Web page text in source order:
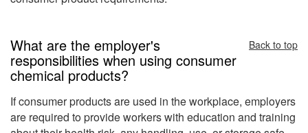
What are the employer's
responsibilities when using consumer
chemical products?
Back to top
If consumer products are used in the workplace, employers
are required to provide workers with education and training